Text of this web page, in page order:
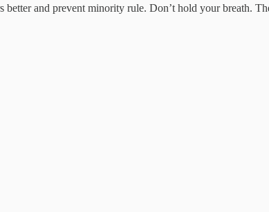
and prevent minority rule. Don’t hold your breath.